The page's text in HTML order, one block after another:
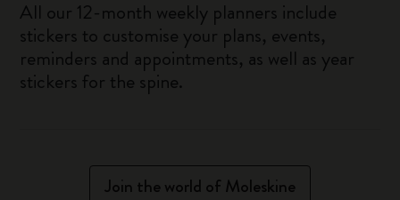
All our 12-month weekly planners include
stickers to customise your plans, events,
reminders and appointments, as well as year
stickers for the spine.
Join the world of Moleskine